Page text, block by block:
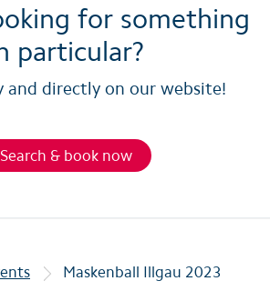
for something
particular?
and directly on our website!
Search & book now
Maskenball Illgau 2023